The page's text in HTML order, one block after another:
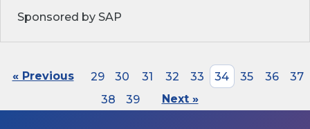
Sponsored by SAP
« Previous 29 30 31 32 33 34 35 36
37
38
39 Next »